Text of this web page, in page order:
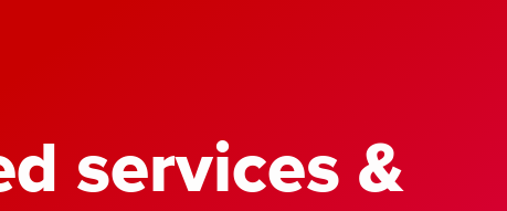
services &